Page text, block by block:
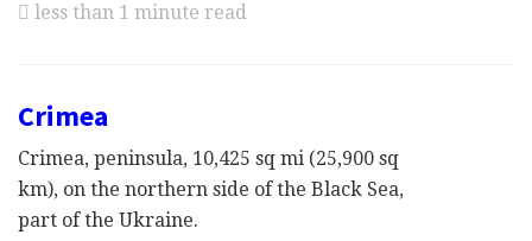
less than 1 minute read
Crimea
Crimea, peninsula, 10,425 sq mi (25,900 sq
km), on the northern side of the Black Sea,
part of the Ukraine.